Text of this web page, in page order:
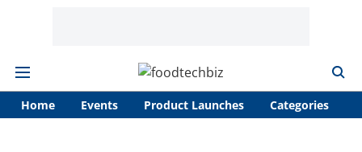
Home Events Product Launches Categories